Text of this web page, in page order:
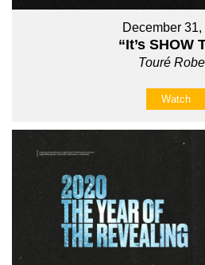
December
“It’s SHOW
Touré
Watch